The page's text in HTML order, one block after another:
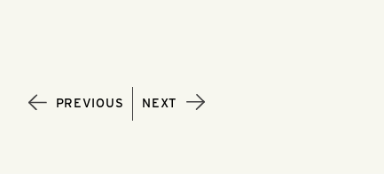
PREVIOUS NEXT